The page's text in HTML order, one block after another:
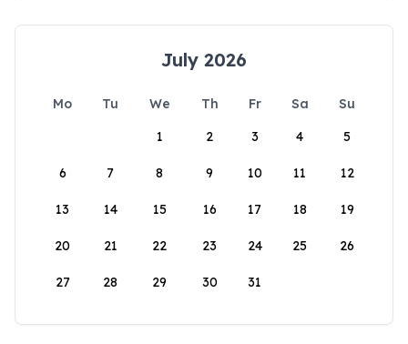
July 2026
Mo Tu We Th Fr Sa
Su
1
2 3 4 5
6 7 8 9 10 11 12
13 14 15 16 17 18 19
20 21 22 23 24 25 26
27 28 29 30 31